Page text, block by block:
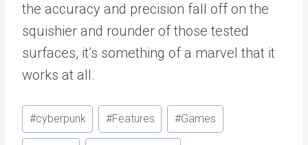
the accuracy and precision fall off on the
squishier and rounder of those tested
surfaces, it’s something of a marvel that it
works at all.
Post
Tags:
#cyberpunk #Features #Games